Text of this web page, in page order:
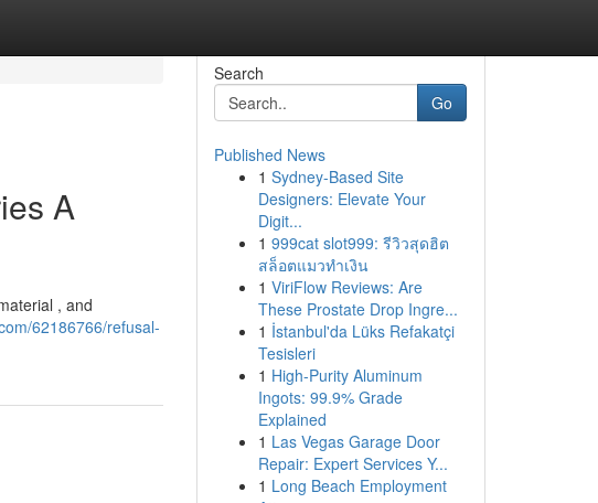
A
, and
62186766/refusal-
Search
Go
Published News
1 Sydney-Based Site
Designers: Elevate Your
Digit...
1 999cat slot999: รีวิวสุดฮิต
สล็อตแมวทำเงิน
1 ViriFlow Reviews: Are
These Prostate Drop Ingre...
1 İstanbul'da Lüks Refakatçi
Tesisleri
1 High-Purity Aluminum
Ingots: 99.9% Grade
Explained
1 Las Vegas Garage Door
Repair: Expert Services Y...
1 Long Beach Employment